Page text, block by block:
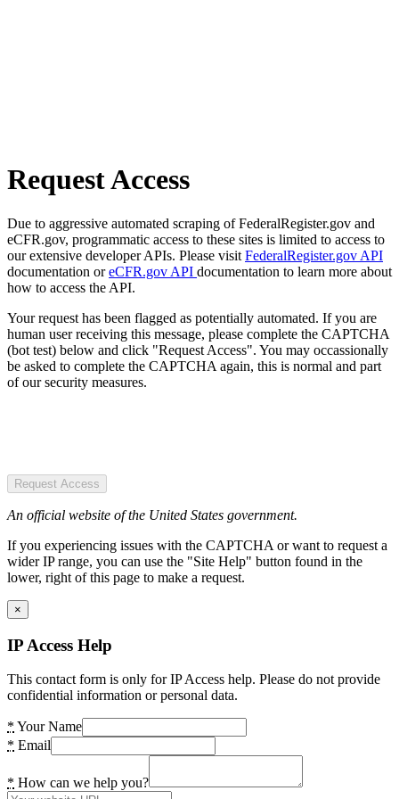
Request Access
Due to aggressive automated scraping of FederalRegister.gov and
eCFR.gov, programmatic access to these sites is limited to access to
our extensive developer APIs. Please visit FederalRegister.gov API
documentation oreCFR.gov API documentation to learn more about
how to access the API.
Your request has been flagged as potentially automated. If you are
human user receiving this message, please complete the CAPTCHA
(bot test) below and click "Request Access". You may occassionally
be asked to complete the CAPTCHA again, this is normal and part
of our security measures.
Request Access
An official website of the United States government.
If you experiencing issues with the CAPTCHA or want to request a
wider IP range, you can use the "Site Help" button found in the
lower, right of this page to make a request.
×
IP Access Help
This contact form is only for IP Access help. Please do not provide
confidential information or personal data.
* Your Name
* Email
* How can we help you?